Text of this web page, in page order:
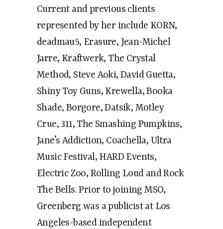
Current and previous clients
represented by her include KORN,
deadmau5, Erasure, Jean-Michel
Jarre, Kraftwerk, The Crystal
Method, Steve Aoki, David Guetta,
Shiny Toy Guns, Krewella, Booka
Shade, Borgore, Datsik, Motley
Crue, 311, The Smashing Pumpkins,
Jane’s Addiction, Coachella, Ultra
Music Festival, HARD Events,
Electric Zoo, Rolling Loud and Rock
The Bells. Prior to joining MSO,
Greenberg was a publicist at Los
Angeles-based independent